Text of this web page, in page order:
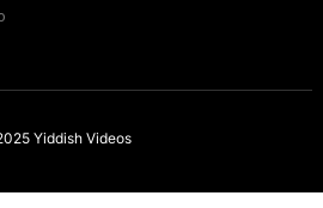
Yiddish Videos